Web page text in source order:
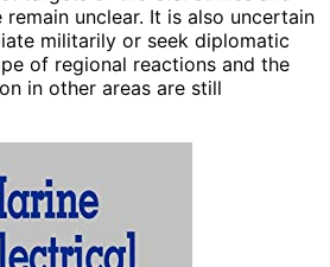
unclear. It is also uncertain
militarily or seek diplomatic
of regional reactions and the
in other areas are still